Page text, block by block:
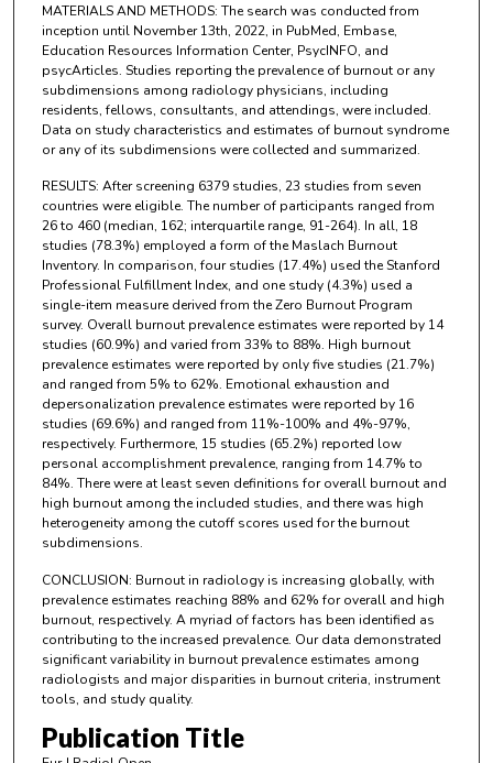
MATERIALS AND METHODS: The search was conducted from
inception until November 13th, 2022, in PubMed, Embase,
Education Resources Information Center, PsycINFO, and
psycArticles. Studies reporting the prevalence of burnout or any
subdimensions among radiology physicians, including
residents, fellows, consultants, and attendings, were included.
Data on study characteristics and estimates of burnout syndrome
or any of its subdimensions were collected and summarized.
RESULTS: After screening 6379 studies, 23 studies from seven
countries were eligible. The number of participants ranged from
26 to 460 (median, 162; interquartile range, 91-264). In all, 18
studies (78.3%) employed a form of the Maslach Burnout
Inventory. In comparison, four studies (17.4%) used the Stanford
Professional Fulfillment Index, and one study (4.3%) used a
single-item measure derived from the Zero Burnout Program
survey. Overall burnout prevalence estimates were reported by 14
studies (60.9%) and varied from 33% to 88%. High burnout
prevalence estimates were reported by only five studies (21.7%)
and ranged from 5% to 62%. Emotional exhaustion and
depersonalization prevalence estimates were reported by 16
studies (69.6%) and ranged from 11%-100% and 4%-97%,
respectively. Furthermore, 15 studies (65.2%) reported low
personal accomplishment prevalence, ranging from 14.7% to
84%. There were at least seven definitions for overall burnout and
high burnout among the included studies, and there was high
heterogeneity among the cutoff scores used for the burnout
subdimensions.
CONCLUSION: Burnout in radiology is increasing globally, with
prevalence estimates reaching 88% and 62% for overall and high
burnout, respectively. A myriad of factors has been identified as
contributing to the increased prevalence. Our data demonstrated
significant variability in burnout prevalence estimates among
radiologists and major disparities in burnout criteria, instrument
tools, and study quality.
Publication Title